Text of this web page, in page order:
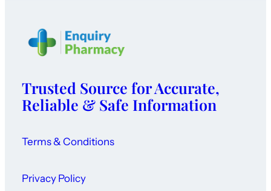
Trusted Source for Accurate,
Reliable & Safe Information
Terms & Conditions
Privacy Policy